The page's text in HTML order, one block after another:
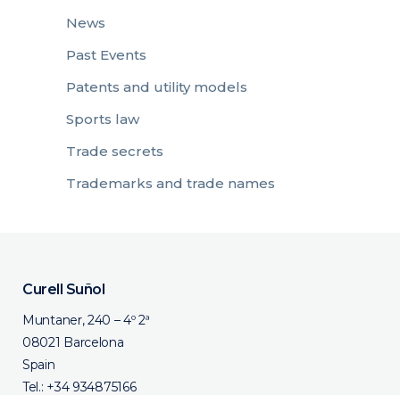
News
Past Events
Patents and utility models
Sports law
Trade secrets
Trademarks and trade names
Curell Suñol
Muntaner, 240 – 4º 2ª
08021 Barcelona
Spain
Tel.: +34 934875166